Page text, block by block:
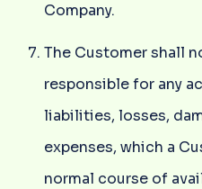
Company.
The Customer shall
responsible for any
liabilities, losses,
expenses, which a
normal course of